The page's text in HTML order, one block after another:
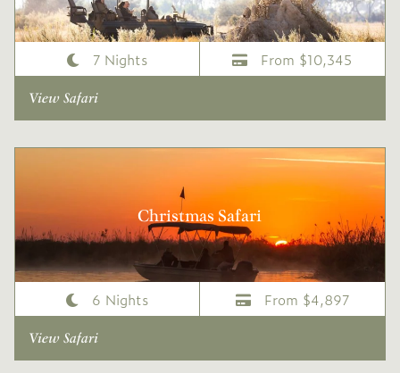
7 Nights From $10,345
View Safari
Christmas Safari
6 Nights From $4,897
View Safari